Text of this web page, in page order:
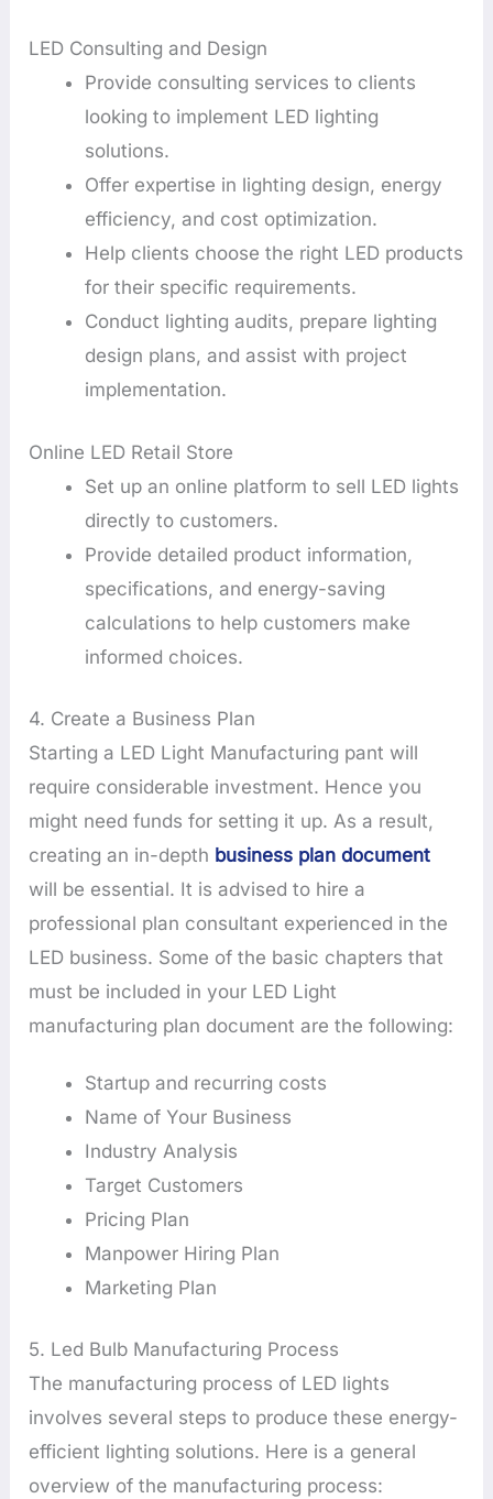
LED Consulting and Design
Provide consulting services to clients
looking to implement LED lighting
solutions.
Offer expertise in lighting design, energy
efficiency, and cost optimization.
Help clients choose the right LED products
for their specific requirements.
Conduct lighting audits, prepare lighting
design plans, and assist with project
implementation.
Online LED Retail Store
Set up an online platform to sell LED lights
directly to customers.
Provide detailed product information,
specifications, and energy-saving
calculations to help customers make
informed choices.
4. Create a Business Plan
Starting a LED Light Manufacturing pant will
require considerable investment. Hence you
might need funds for setting it up. As a result,
creating an in-depth business plan document
will be essential. It is advised to hire a
professional plan consultant experienced in the
LED business. Some of the basic chapters that
must be included in your LED Light
manufacturing plan document are the following:
Startup and recurring costs
Name of Your Business
Industry Analysis
Target Customers
Pricing Plan
Manpower Hiring Plan
Marketing Plan
5. Led Bulb Manufacturing Process
The manufacturing process of LED lights
involves several steps to produce these energy-
efficient lighting solutions. Here is a general
overview of the manufacturing process: